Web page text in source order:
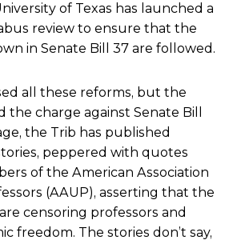
of Texas has launched a
review to ensure that the
in Senate Bill 37 are followed.
all these reforms, but the
the charge against Senate Bill
the Trib has published
peppered with quotes
of the American Association
(AAUP), asserting that the
censoring professors and
freedom. The stories don’t say,